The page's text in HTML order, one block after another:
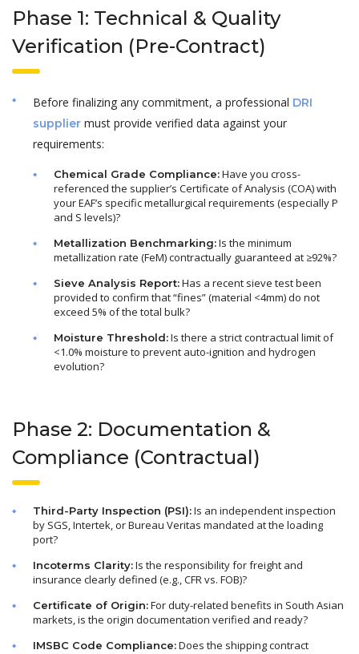
Phase 1: Technical & Quality
Verification (Pre-Contract)
Before finalizing any commitment, a professional DRI
supplier must provide verified data against your
requirements:
Chemical Grade Compliance:Have you cross-
referenced the supplier’s Certificate of Analysis (COA) with
your EAF’s specific metallurgical requirements (especially P
and S levels)?
Metallization Benchmarking:Is the minimum
metallization rate (FeM) contractually guaranteed at ≥92%?
Sieve Analysis Report:Has a recent sieve test been
provided to confirm that “fines” (material <4mm) do not
exceed 5% of the total bulk?
Moisture Threshold:Is there a strict contractual limit of
<1.0% moisture to prevent auto-ignition and hydrogen
evolution?
Phase 2: Documentation &
Compliance (Contractual)
Third-Party Inspection (PSI):Is an independent inspection
by SGS, Intertek, or Bureau Veritas mandated at the loading
port?
Incoterms Clarity:Is the responsibility for freight and
insurance clearly defined (e.g., CFR vs. FOB)?
Certificate of Origin:For duty-related benefits in South Asian
markets, is the origin documentation verified and ready?
IMSBC Code Compliance:Does the shipping contract